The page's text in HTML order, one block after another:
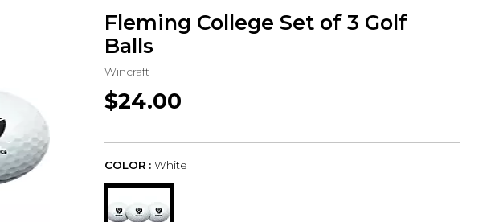
Fleming College Set of 3 Golf
Balls
Wincraft
$24.00
COLOR : White